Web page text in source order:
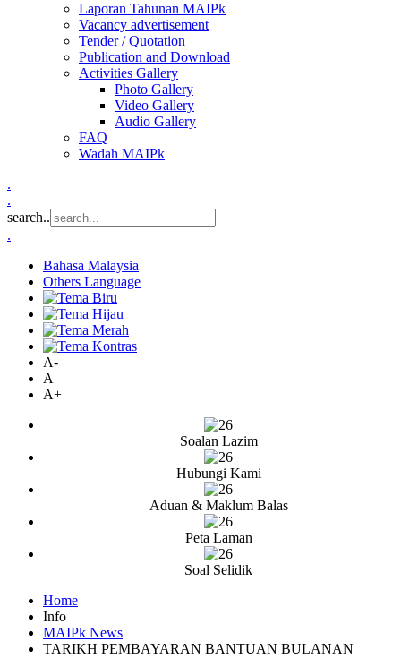
Laporan Tahunan MAIPk
Vacancy advertisement
Tender / Quotation
Publication and Download
Activities Gallery
Photo Gallery
Video Gallery
Audio Gallery
FAQ
Wadah MAIPk
.
.
search..
.
Bahasa Malaysia
Others Language
A-
A
A+
Soalan Lazim
Hubungi Kami
Aduan & Maklum Balas
Peta Laman
Soal Selidik
Home
Info
MAIPk News
TARIKH PEMBAYARAN BANTUAN BULANAN